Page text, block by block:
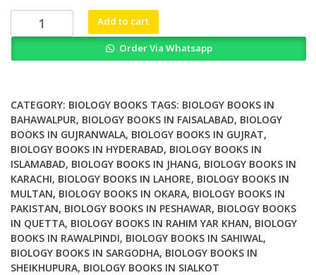
₨ 2,500.₨ 1,900.
Distributed
and
Bioinformatics
quantity
Add to cart
Order Via Whatsapp
CATEGORY: BIOLOGY BOOKS TAGS: BIOLOGY BOOKS IN
BAHAWALPUR, BIOLOGY BOOKS IN FAISALABAD, BIOLOGY
BOOKS IN GUJRANWALA, BIOLOGY BOOKS IN GUJRAT,
BIOLOGY BOOKS IN HYDERABAD, BIOLOGY BOOKS IN
ISLAMABAD, BIOLOGY BOOKS IN JHANG, BIOLOGY BOOKS IN
KARACHI, BIOLOGY BOOKS IN LAHORE, BIOLOGY BOOKS IN
MULTAN, BIOLOGY BOOKS IN OKARA, BIOLOGY BOOKS IN
PAKISTAN, BIOLOGY BOOKS IN PESHAWAR, BIOLOGY BOOKS
IN QUETTA, BIOLOGY BOOKS IN RAHIM YAR KHAN, BIOLOGY
BOOKS IN RAWALPINDI, BIOLOGY BOOKS IN SAHIWAL,
BIOLOGY BOOKS IN SARGODHA, BIOLOGY BOOKS IN
SHEIKHUPURA, BIOLOGY BOOKS IN SIALKOT